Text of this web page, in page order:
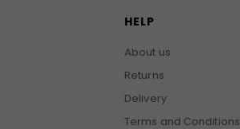
HELP
About us
Returns
Delivery
Terms and Conditions